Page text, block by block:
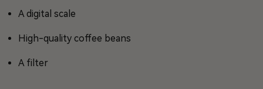
A digital scale
High-quality coffee beans
A filter